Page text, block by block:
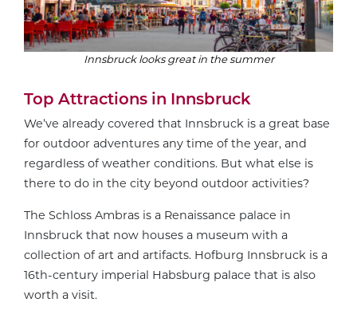
Innsbruck looks great in the summer
Top Attractions in Innsbruck
We’ve already covered that Innsbruck is a great base
for outdoor adventures any time of the year, and
regardless of weather conditions. But what else is
there to do in the city beyond outdoor activities?
The Schloss Ambras is a Renaissance palace in
Innsbruck that now houses a museum with a
collection of art and artifacts. Hofburg Innsbruck is a
16th-century imperial Habsburg palace that is also
worth a visit.